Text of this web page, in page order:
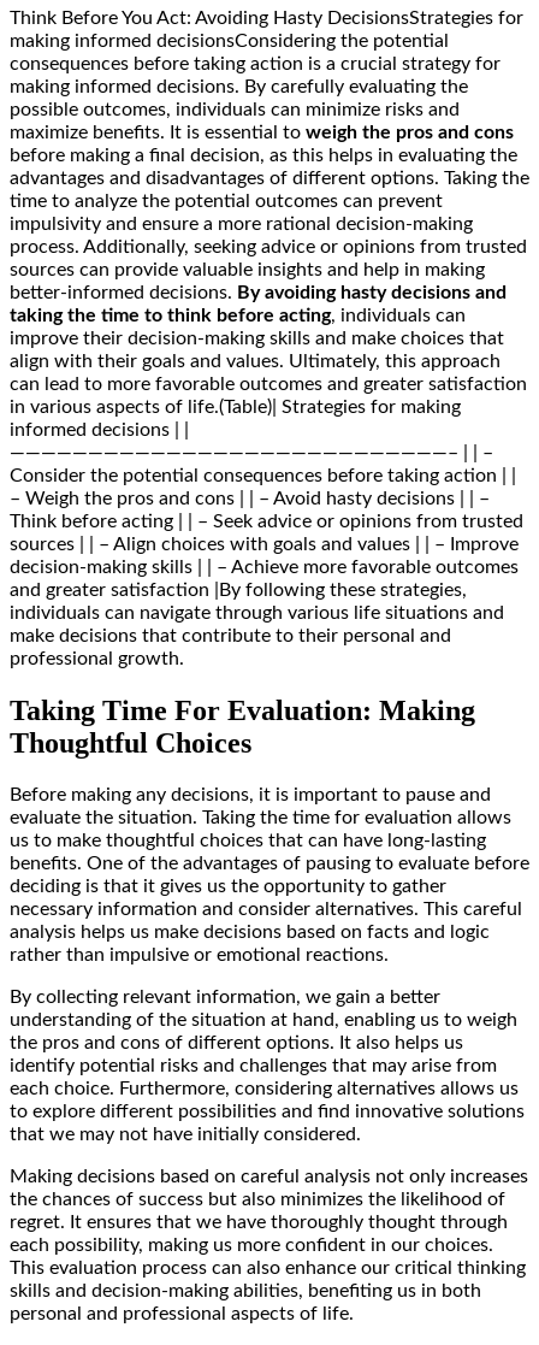
Think Before You Act: Avoiding Hasty DecisionsStrategies for
making informed decisionsConsidering the potential
consequences before taking action is a crucial strategy for
making informed decisions. By carefully evaluating the
possible outcomes, individuals can minimize risks and
maximize benefits. It is essential to weigh the pros and cons
before making a final decision, as this helps in evaluating the
advantages and disadvantages of different options. Taking the
time to analyze the potential outcomes can prevent
impulsivity and ensure a more rational decision-making
process. Additionally, seeking advice or opinions from trusted
sources can provide valuable insights and help in making
better-informed decisions. By avoiding hasty decisions and
taking the time to think before acting, individuals can
improve their decision-making skills and make choices that
align with their goals and values. Ultimately, this approach
can lead to more favorable outcomes and greater satisfaction
in various aspects of life.(Table)| Strategies for making
informed decisions | |
————————————————————————————– | | –
Consider the potential consequences before taking action | |
– Weigh the pros and cons | | – Avoid hasty decisions | | –
Think before acting | | – Seek advice or opinions from trusted
sources | | – Align choices with goals and values | | – Improve
decision-making skills | | – Achieve more favorable outcomes
and greater satisfaction |By following these strategies,
individuals can navigate through various life situations and
make decisions that contribute to their personal and
professional growth.
Taking Time For Evaluation: Making
Thoughtful Choices
Before making any decisions, it is important to pause and
evaluate the situation. Taking the time for evaluation allows
us to make thoughtful choices that can have long-lasting
benefits. One of the advantages of pausing to evaluate before
deciding is that it gives us the opportunity to gather
necessary information and consider alternatives. This careful
analysis helps us make decisions based on facts and logic
rather than impulsive or emotional reactions.
By collecting relevant information, we gain a better
understanding of the situation at hand, enabling us to weigh
the pros and cons of different options. It also helps us
identify potential risks and challenges that may arise from
each choice. Furthermore, considering alternatives allows us
to explore different possibilities and find innovative solutions
that we may not have initially considered.
Making decisions based on careful analysis not only increases
the chances of success but also minimizes the likelihood of
regret. It ensures that we have thoroughly thought through
each possibility, making us more confident in our choices.
This evaluation process can also enhance our critical thinking
skills and decision-making abilities, benefiting us in both
personal and professional aspects of life.